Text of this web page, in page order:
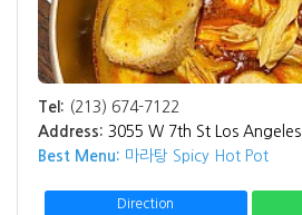
Tel: (213) 674-7122
Address: 3055 W 7th St Los
Best Menu: 마라탕 Spicy Hot Pot
Direction